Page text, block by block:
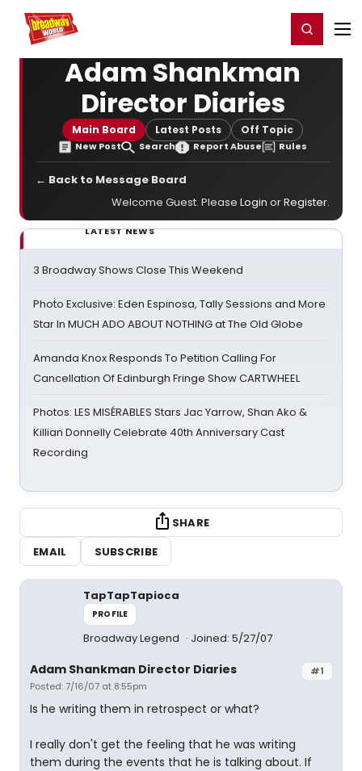
Home For You Register/Login
Adam Shankman
Director Diaries
Main Board Latest Posts Off Topic
New Post Search Report Abuse Rules
← Back to Message Board
Welcome Guest. Please Login orRegister.
LATEST NEWS
3 Broadway Shows Close This Weekend
Photo Exclusive: Eden Espinosa, Tally Sessions and More
Star In MUCH ADO ABOUT NOTHING at The Old Globe
Amanda Knox Responds To Petition Calling For
Cancellation Of Edinburgh Fringe Show CARTWHEEL
Photos: LES MISÉRABLES Stars Jac Yarrow, Shan Ako &
Killian Donnelly Celebrate 40th Anniversary Cast
Recording
SHARE
EMAIL
SUBSCRIBE
TapTapTapioca
PROFILE
Broadway Legend Joined: 5/27/07
#1
Adam Shankman Director Diaries
Posted: 7/16/07 at 8:55pm
Is he writing them in retrospect or what?
I really don't get the feeling that he was writing
them during the events that he is talking about. If